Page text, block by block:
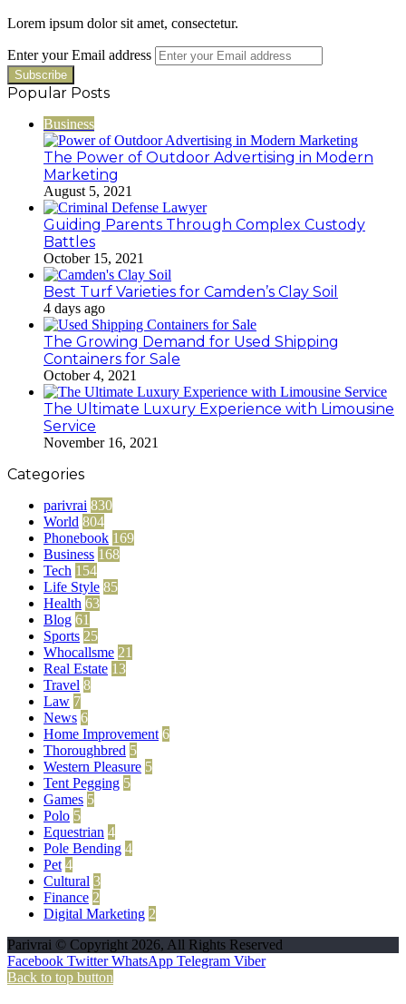
Lorem ipsum dolor sit amet, consectetur.
Enter your Email address
Popular Posts
Business
The Power of Outdoor Advertising in Modern
Marketing
August 5, 2021
Guiding Parents Through Complex Custody
Battles
October 15, 2021
Best Turf Varieties for Camden’s Clay Soil
4 days ago
The Growing Demand for Used Shipping
Containers for Sale
October 4, 2021
The Ultimate Luxury Experience with Limousine
Service
November 16, 2021
Categories
parivrai 830
World 804
Phonebook 169
Business 168
Tech 154
Life Style 85
Health 63
Blog 61
Sports 25
Whocallsme 21
Real Estate 13
Travel 8
Law 7
News 6
Home Improvement 6
Thoroughbred 5
Western Pleasure 5
Tent Pegging 5
Games 5
Polo 5
Equestrian 4
Pole Bending 4
Pet 4
Cultural 3
Finance 2
Digital Marketing 2
Parivrai © Copyright 2026, All Rights Reserved
Facebook Twitter WhatsApp Telegram Viber
Back to top button